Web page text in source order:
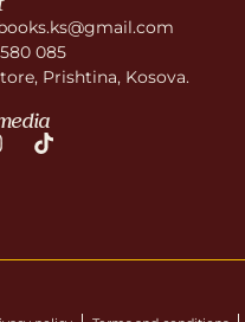
085
Prishtina, Kosova.